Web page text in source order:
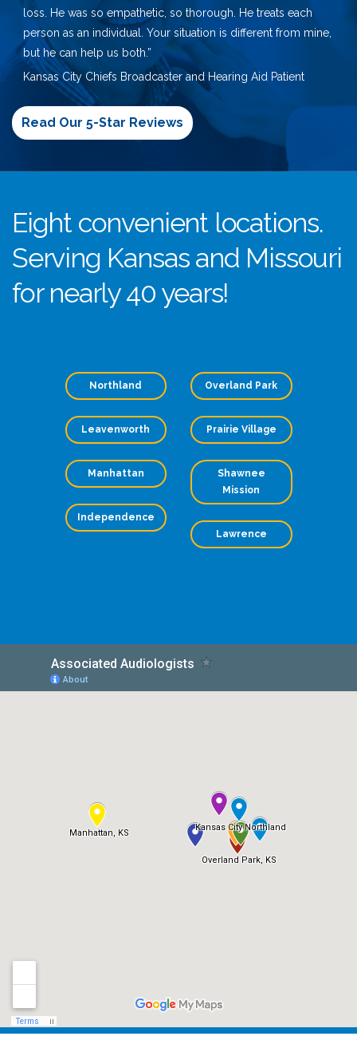
loss. He was so empathetic, so thorough. He treats each
person as an individual. Your situation is different from mine,
but he can help us both.”
Kansas City Chiefs Broadcaster and Hearing Aid Patient
Read Our 5-Star Reviews
Eight convenient locations.
Serving Kansas and Missouri
for nearly 40 years!
Northland
Leavenworth
Manhattan
Independence
Overland Park
Prairie Village
Shawnee
Mission
Lawrence